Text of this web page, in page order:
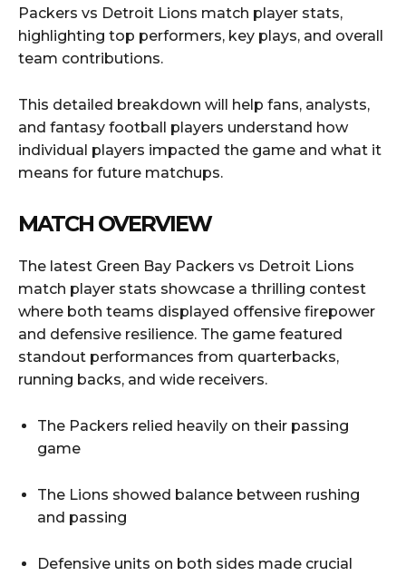
Packers vs Detroit Lions match player stats,
highlighting top performers, key plays, and overall
team contributions.
This detailed breakdown will help fans, analysts,
and fantasy football players understand how
individual players impacted the game and what it
means for future matchups.
MATCH OVERVIEW
The latest Green Bay Packers vs Detroit Lions
match player stats showcase a thrilling contest
where both teams displayed offensive firepower
and defensive resilience. The game featured
standout performances from quarterbacks,
running backs, and wide receivers.
The Packers relied heavily on their passing
game
The Lions showed balance between rushing
and passing
Defensive units on both sides made crucial